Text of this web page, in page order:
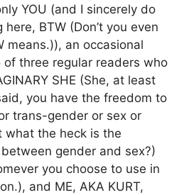
YOU (and I sincerely do
BTW (Don’t you even
means.)), an occasional
of three regular readers who
SHE (She, at least
you have the freedom to
trans-gender or sex or
the heck is the
gender and sex?)
you choose to use in
and ME, AKA KURT,